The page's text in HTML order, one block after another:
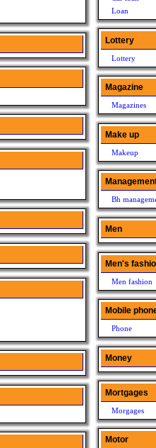
Loan
Lottery
Lottery
Magazine
Magazines
Make up
Makeup
Bh
Men
Men's
Men fashion
Mobile
Phone
Money
Mortgages
Morgages
Motor